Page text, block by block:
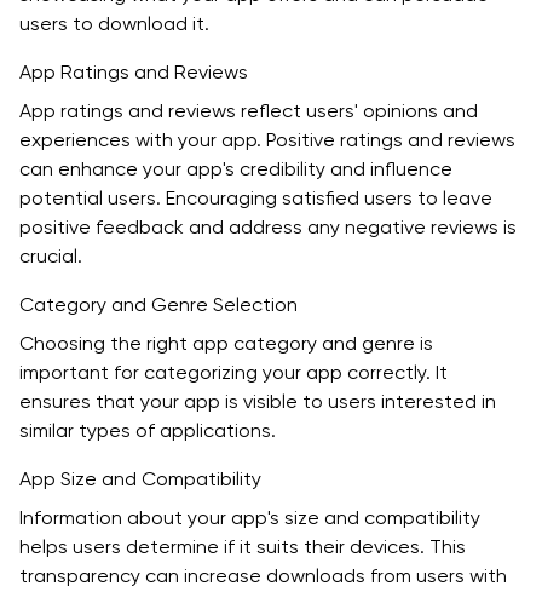
users to download it.
App Ratings and Reviews
App ratings and reviews reflect users' opinions and
experiences with your app. Positive ratings and reviews
can enhance your app's credibility and influence
potential users. Encouraging satisfied users to leave
positive feedback and address any negative reviews is
crucial.
Category and Genre Selection
Choosing the right app category and genre is
important for categorizing your app correctly. It
ensures that your app is visible to users interested in
similar types of applications.
App Size and Compatibility
Information about your app's size and compatibility
helps users determine if it suits their devices. This
transparency can increase downloads from users with